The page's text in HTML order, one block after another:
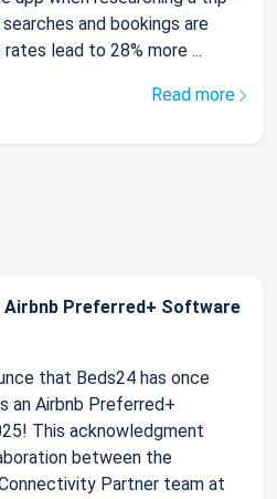
and bookings are
lead to 28% more ...
Read more
Airbnb Preferred+ Software
that Beds24 has once
an Airbnb Preferred+
This acknowledgment
between the
Partner team at